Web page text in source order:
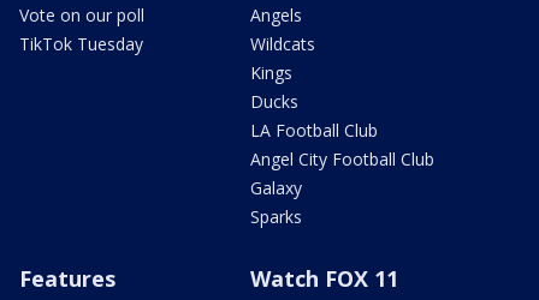
Vote on our poll
TikTok Tuesday
Angels
Wildcats
Kings
Ducks
LA Football Club
Angel City Football Club
Galaxy
Sparks
Features Watch FOX 11